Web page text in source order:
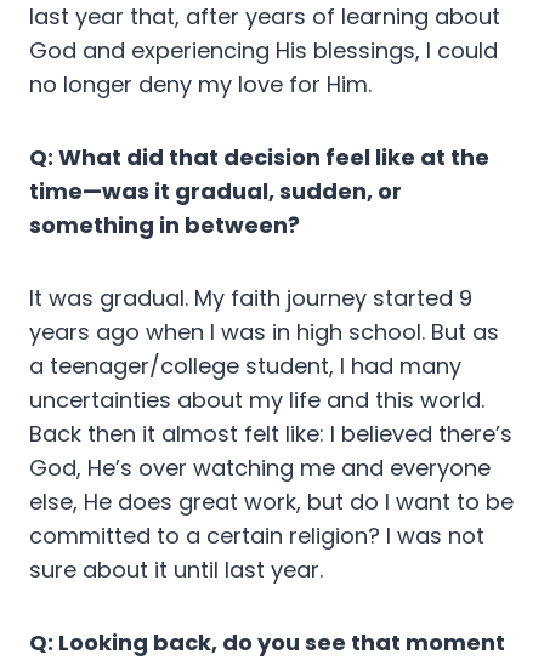
last year that, after years of learning about
God and experiencing His blessings, I could
no longer deny my love for Him.
Q: What did that decision feel like at the
time—was it gradual, sudden, or
something in between?
It was gradual. My faith journey started 9
years ago when I was in high school. But as
a teenager/college student, I had many
uncertainties about my life and this world.
Back then it almost felt like: I believed there’s
God, He’s over watching me and everyone
else, He does great work, but do I want to be
committed to a certain religion? I was not
sure about it until last year.
Q: Looking back, do you see that moment